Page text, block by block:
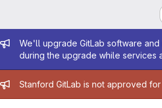
Admin message
We'll upgrade GitLab software
during the upgrade while services
Admin message
Stanford GitLab is not approved